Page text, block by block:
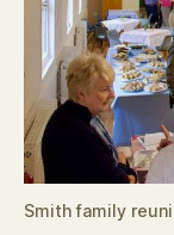
Smith family